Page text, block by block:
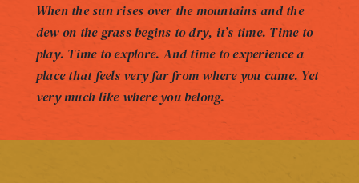
When the sun rises over the mountains and the
dew on the grass begins to dry, it’s time. Time to
play. Time to explore. And time to experience a
place that feels very far from where you came. Yet
very much like where you belong.